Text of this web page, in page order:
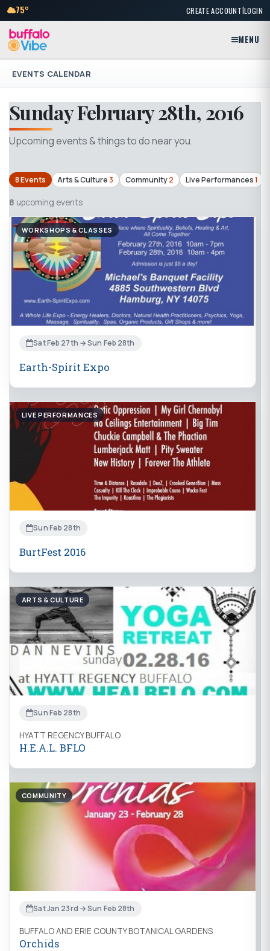
75° CREATE ACCOUNT|LOGIN
MENU
EVENTS CALENDAR
Sunday February 28th, 2016
Upcoming events & things to do near you.
8 Events Arts & Culture3 Community2 Live Performances1
8 upcoming events
WORKSHOPS & CLASSES
Sat Feb 27th → Sun Feb 28th
Earth-Spirit Expo
LIVE PERFORMANCES
Sun Feb 28th
BurtFest 2016
ARTS & CULTURE
Sun Feb 28th
HYATT REGENCY BUFFALO
H.E.A.L. BFLO
COMMUNITY
Sat Jan 23rd → Sun Feb 28th
BUFFALO AND ERIE COUNTY BOTANICAL GARDENS
Orchids